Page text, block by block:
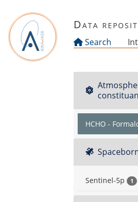
Data
Search
HCHO -
Sentinel-5p 1